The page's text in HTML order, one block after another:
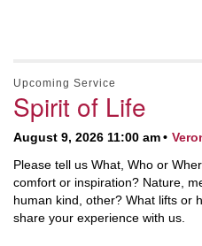
Upcoming Service
Spirit of Life
August 9, 2026 11:00 am
Please tell us What, Who or
comfort or inspiration? Nature,
human kind, other? What lifts or
share your experience with us.